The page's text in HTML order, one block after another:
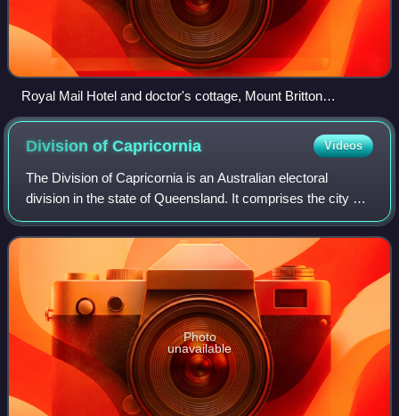
Royal Mail Hotel and doctor's cottage, Mount Britton
Goldfield, circa 1881
Division ofCapricornia Videos
The Division of Capricornia is an Australian electoral
division in the state of Queensland. It comprises the city of
Rockhampton and stretches along the Pacific coast until
the southwestern outer subu
Photo
unavailable